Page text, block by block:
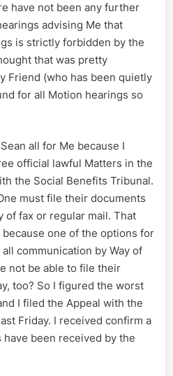
have not been any further
advising Me that
is strictly forbidden by the
that was pretty
Friend (who has been quietly
for all Motion hearings so
all for Me because I
official lawful Matters in the
the Social Benefits Tribunal.
must file their documents
of fax or regular mail. That
one of the options for
communication by Way of
not be able to file their
too? So I figured the worst
I filed the Appeal with the
Friday. I received confirm a
been received by the